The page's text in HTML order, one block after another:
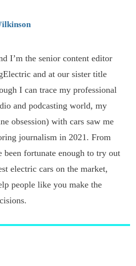
I’m the senior content editor
and at our sister title
I can trace my professional
and podcasting world, my
obsession) with cars saw me
journalism in 2021. From
been fortunate enough to try out
electric cars on the market,
people like you make the